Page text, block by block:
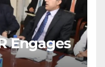
Engages